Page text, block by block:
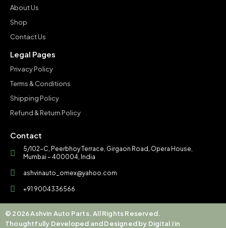
About Us
Shop
Contact Us
Legal Pages
Privacy Policy
Terms & Conditions
Shipping Policy
Refund & Return Policy
Contact
5/102-C, Peerbhoy Terrace, Girgaon Road, Opera House,
Mumbai – 400004, India
ashvinauto_omex@yahoo.com
+91 9004336566
© 2026 Ashvin Auto Parts. All Rights Reserved.
Thoughtfully Developed and Designed by Digital Jin